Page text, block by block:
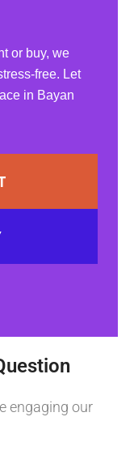
or buy, we
free. Let
in Bayan
engaging our